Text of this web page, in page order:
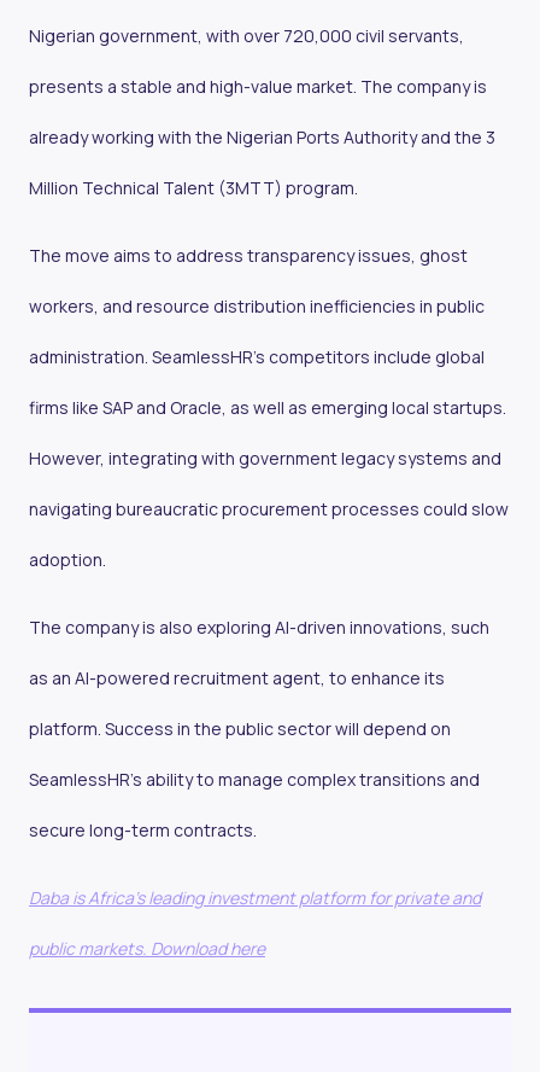
Nigerian government, with over 720,000 civil servants,
presents a stable and high-value market. The company is
already working with the Nigerian Ports Authority and the 3
Million Technical Talent (3MTT) program.
The move aims to address transparency issues, ghost
workers, and resource distribution inefficiencies in public
administration. SeamlessHR’s competitors include global
firms like SAP and Oracle, as well as emerging local startups.
However, integrating with government legacy systems and
navigating bureaucratic procurement processes could slow
adoption.
The company is also exploring AI-driven innovations, such
as an AI-powered recruitment agent, to enhance its
platform. Success in the public sector will depend on
SeamlessHR’s ability to manage complex transitions and
secure long-term contracts.
Daba is Africa's leading investment platform for private and
public markets. Download here